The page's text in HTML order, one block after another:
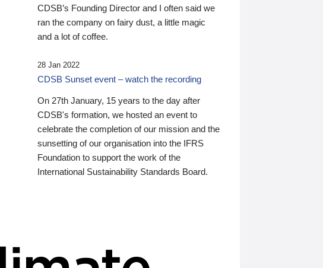
CDSB’s Founding Director and I often said we
ran the company on fairy dust, a little magic
and a lot of coffee.
28 Jan 2022
CDSB Sunset event – watch the recording
On 27th January, 15 years to the day after
CDSB's formation, we hosted an event to
celebrate the completion of our mission and the
sunsetting of our organisation into the IFRS
Foundation to support the work of the
International Sustainability Standards Board.